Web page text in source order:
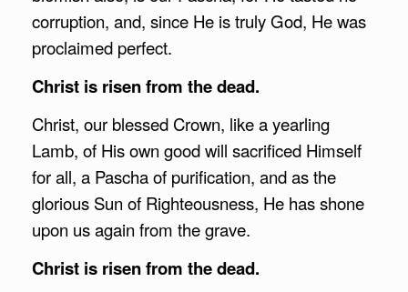
corruption, and, since He is truly God, He was
proclaimed perfect.
Christ is risen from the dead.
Christ, our blessed Crown, like a yearling
Lamb, of His own good will sacrificed Himself
for all, a Pascha of purification, and as the
glorious Sun of Righteousness, He has shone
upon us again from the grave.
Christ is risen from the dead.